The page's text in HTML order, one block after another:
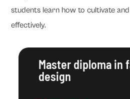
students learn how to cultivate
effectively.
Master diploma in
design